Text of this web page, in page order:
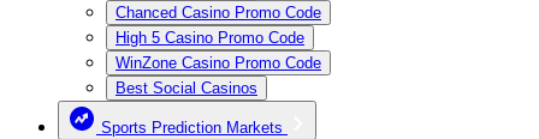
Chanced Casino Promo Code
High 5 Casino Promo Code
WinZone Casino Promo Code
Best Social Casinos
Sports Prediction Markets